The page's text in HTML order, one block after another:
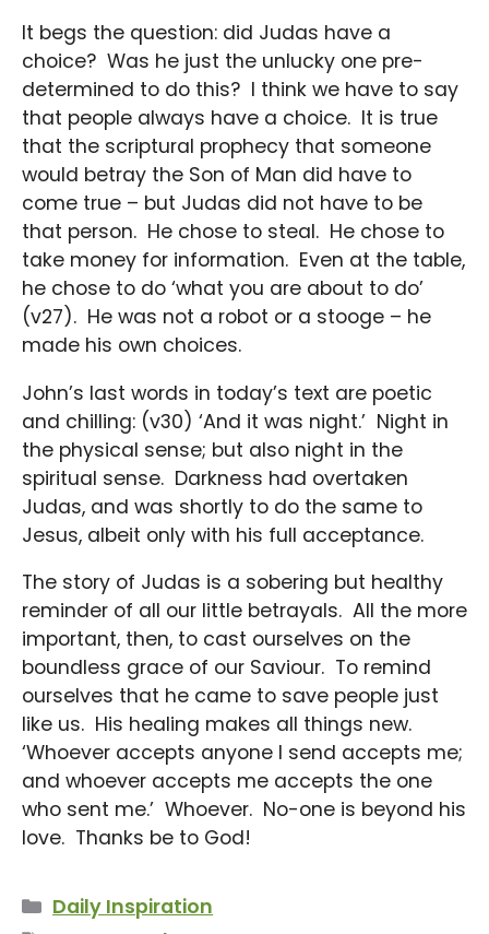
It begs the question: did Judas have a
choice? Was he just the unlucky one pre-
determined to do this? I think we have to say
that people always have a choice. It is true
that the scriptural prophecy that someone
would betray the Son of Man did have to
come true – but Judas did not have to be
that person. He chose to steal. He chose to
take money for information. Even at the table,
he chose to do ‘what you are about to do’
(v27). He was not a robot or a stooge – he
made his own choices.
John’s last words in today’s text are poetic
and chilling: (v30) ‘And it was night.’ Night in
the physical sense; but also night in the
spiritual sense. Darkness had overtaken
Judas, and was shortly to do the same to
Jesus, albeit only with his full acceptance.
The story of Judas is a sobering but healthy
reminder of all our little betrayals. All the more
important, then, to cast ourselves on the
boundless grace of our Saviour. To remind
ourselves that he came to save people just
like us. His healing makes all things new.
‘Whoever accepts anyone I send accepts me;
and whoever accepts me accepts the one
who sent me.’ Whoever. No-one is beyond his
love. Thanks be to God!
Categories
Daily Inspiration